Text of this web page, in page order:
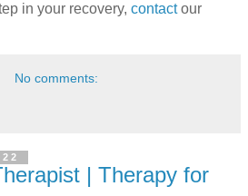
in your recovery, contactour
No comments:
| Therapy for